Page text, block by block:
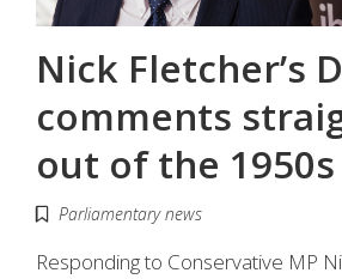
Nick Fletcher’s
comments
out of the 1950s
Parliamentary news
Responding to Conservative MP